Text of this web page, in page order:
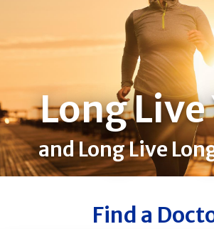
Long Live
and Long Live
Find a